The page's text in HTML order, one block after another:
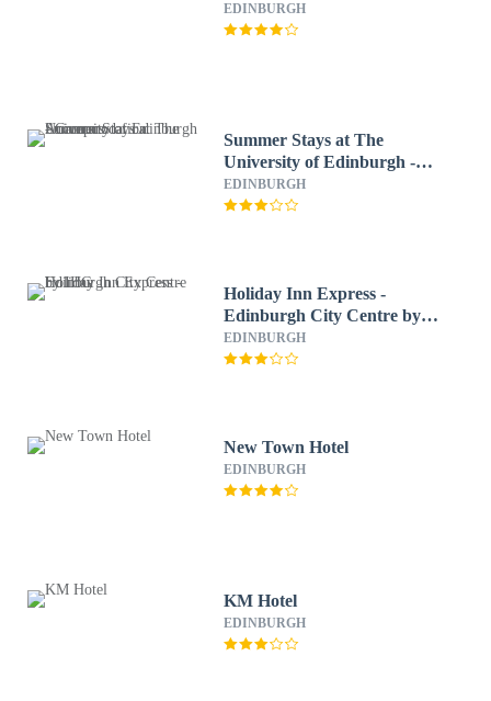
EDINBURGH
Summer Stays at The
University of Edinburgh -
Campus Accommodation
EDINBURGH
Holiday Inn Express -
Edinburgh City Centre by
IHG
EDINBURGH
New Town Hotel
EDINBURGH
KM Hotel
EDINBURGH